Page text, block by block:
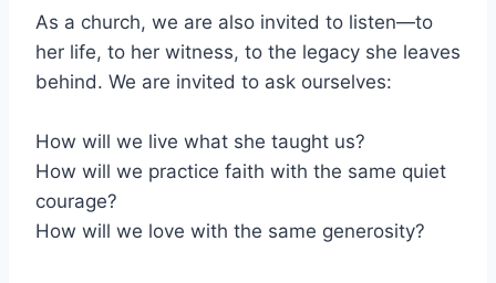
As a church, we are also invited to listen—to
her life, to her witness, to the legacy she leaves
behind. We are invited to ask ourselves:
How will we live what she taught us?
How will we practice faith with the same quiet
courage?
How will we love with the same generosity?